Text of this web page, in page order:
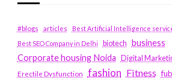
#blogs articles
Best Artificial Intelligence
Best SEO Company in Delhi
biotech business
Corporate housing Noida
Digital
Erectile Dysfunction fashion Fitness